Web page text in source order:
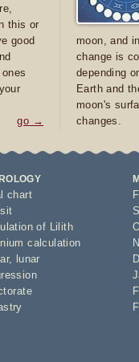
this or
good
go →
moon, and
change is
depending
Earth and
moon's
changes.
chart
of Lilith
calculation
,
lunar